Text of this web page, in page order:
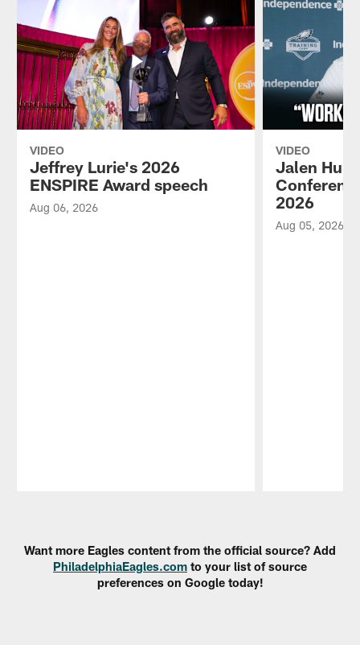
VIDEO
Jeffrey Lurie's 2026
ENSPIRE Award speech
Aug 06, 2026
VIDEO
Jalen
2026
Aug 05, 2026
Want more Eagles content from the official source? Add
PhiladelphiaEagles.com to your list of source
preferences on Google today!